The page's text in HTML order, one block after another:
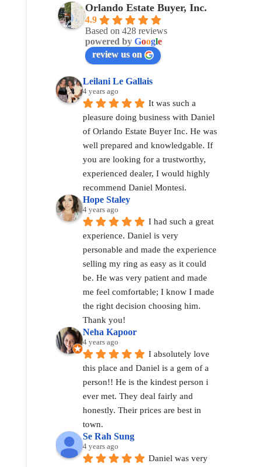
Orlando Estate Buyer, Inc.
4.9
Based on 428 reviews
powered byGoogle
review us on
Leilani Le Gallais
4 years ago
It was such a
pleasure doing business with Daniel
of Orlando Estate Buyer Inc. He was
well prepared and knowledgable. If
you are looking for a trustworthy,
experienced dealer, I would highly
recommend Daniel Montesi.
Hope Staley
4 years ago
I had such a great
experience. Daniel is very
personable and made the experience
selling my ring as easy as it could
be. He was very patient and made
me feel comfortable; I know I made
the right decision choosing him.
Thank you!
Neha Kapoor
4 years ago
I absolutely love
this place and Daniel is a gem of a
person!! He is the kindest person i
ever met. They deal fairly and
honestly. Their prices are best in
town.
Se Rah Sung
4 years ago
Daniel was very